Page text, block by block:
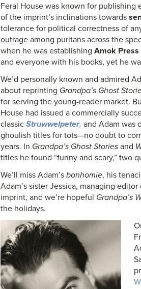
Feral House was known for publishing
of the imprint’s inclinations towards
tolerance for political correctness of
outrage among puritans across the
when he was establishing Amok Press
and everyone with his books, yet he
We’d personally known and admired
about reprinting Grandpa’s Ghost
for serving the young-reader market.
House had issued a commercially
classic Struwwelpeter, and Adam was
ghoulish titles for tots—no doubt to
years. In Grandpa’s Ghost Stories and
titles he found “funny and scary,” two
We’ll miss Adam’s bonhomie, his
Adam’s sister Jessica, managing
imprint, and we’re hopeful Grandpa’s
the holidays.